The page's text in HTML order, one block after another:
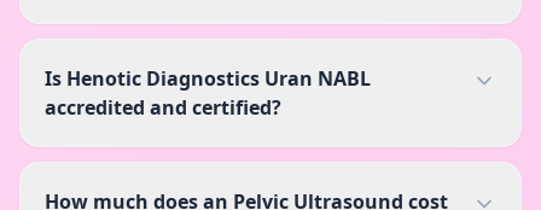
Is Henotic Diagnostics Uran NABL
accredited and certified?
How much does an Pelvic Ultrasound cost